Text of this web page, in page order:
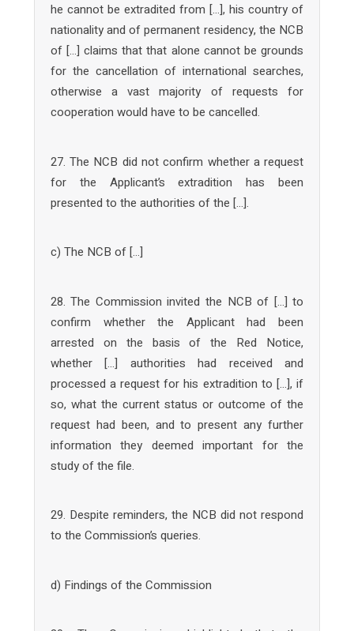
he cannot be extradited from […], his country of
nationality and of permanent residency, the NCB
of […] claims that that alone cannot be grounds
for the cancellation of international searches,
otherwise a vast majority of requests for
cooperation would have to be cancelled.
27. The NCB did not confirm whether a request
for the Applicant’s extradition has been
presented to the authorities of the […].
c) The NCB of […]
28. The Commission invited the NCB of […] to
confirm whether the Applicant had been
arrested on the basis of the Red Notice,
whether […] authorities had received and
processed a request for his extradition to […], if
so, what the current status or outcome of the
request had been, and to present any further
information they deemed important for the
study of the file.
29. Despite reminders, the NCB did not respond
to the Commission’s queries.
d) Findings of the Commission